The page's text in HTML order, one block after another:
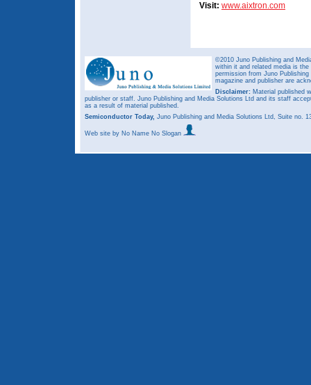
Visit: www.aixtron.com
©2010 Juno Publishing and
within it and related media is
permission from Juno
magazine and publisher are
Disclaimer: Material published
publisher or staff. Juno Publishing and Media Solutions Ltd and its staff
as a result of material published.
Semiconductor Today, Juno Publishing and Media Solutions Ltd, Suite no.
Web site by No Name No Slogan